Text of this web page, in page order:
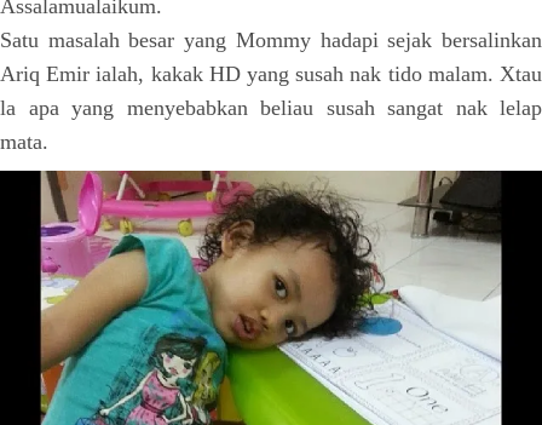
Assalamualaikum.
Satu masalah besar yang Mommy hadapi sejak bersalinkan
Ariq Emir ialah, kakak HD yang susah nak tido malam. Xtau
la apa yang menyebabkan beliau susah sangat nak lelap
mata.